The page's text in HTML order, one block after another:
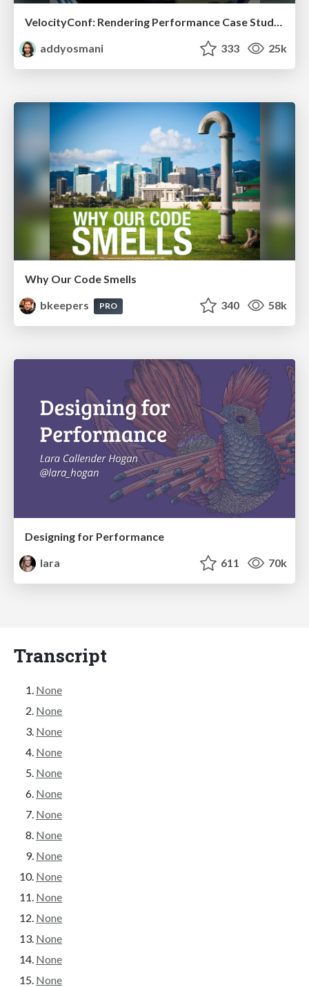
VelocityConf: Rendering Performance Case Studies
addyosmani
333 25k
Why Our Code Smells
bkeepers
PRO 340 58k
Designing for Performance
lara
611 70k
Transcript
None
None
None
None
None
None
None
None
None
None
None
None
None
None
None